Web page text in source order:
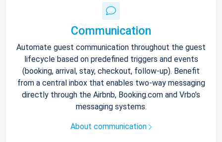
Communication
Automate guest communication throughout the guest
lifecycle based on predefined triggers and events
(booking, arrival, stay, checkout, follow-up). Benefit
from a central inbox that enables two-way messaging
directly through the Airbnb, Booking.com and Vrbo’s
messaging systems.
About communication